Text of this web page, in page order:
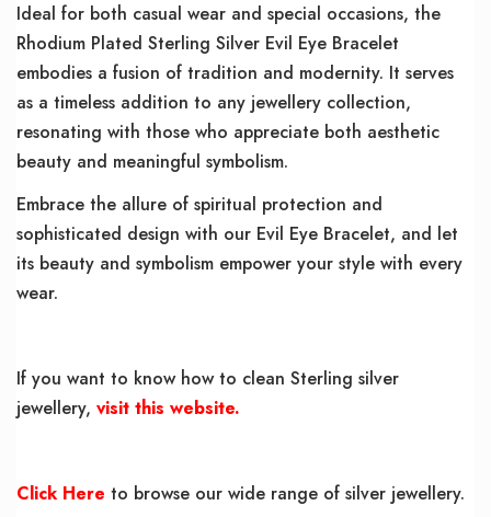
Ideal for both casual wear and special occasions, the
Rhodium Plated Sterling Silver Evil Eye Bracelet
embodies a fusion of tradition and modernity. It serves
as a timeless addition to any jewellery collection,
resonating with those who appreciate both aesthetic
beauty and meaningful symbolism.
Embrace the allure of spiritual protection and
sophisticated design with our Evil Eye Bracelet, and let
its beauty and symbolism empower your style with every
wear.
If you want to know how to clean Sterling silver
jewellery, visit this website.
Click Here to browse our wide range of silver jewellery.